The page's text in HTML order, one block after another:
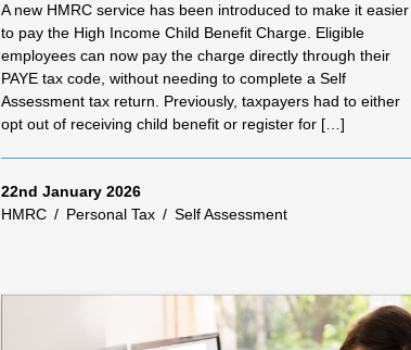
Servi
ces
Contr
actor
A new HMRC service has been introduced to make it easier
to pay the High Income Child Benefit Charge. Eligible
employees can now pay the charge directly through their
PAYE tax code, without needing to complete a Self
Assessment tax return. Previously, taxpayers had to either
opt out of receiving child benefit or register for […]
22nd January 2026
HMRC / Personal Tax / Self Assessment